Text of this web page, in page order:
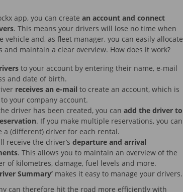
app, you can create an account and connect
. This means your drivers will lose no time when
vehicle and, as fleet manager, you can easily allocate
and maintain a clear overview. How does it work?
to your account by entering their name, e-mail
and date of birth.
receives an e-mail to create an account, which is
your company account.
driver has been created, you can add the driver to
. If you make multiple reservations, you can
a (different) driver for each rental.
receive the driver’s departure and arrival
. This allows you to maintain an overview of the
of kilometres, damage, fuel levels and more.
Summary’makes it easy to manage your drivers.
can therefore hit the road more efficiently with